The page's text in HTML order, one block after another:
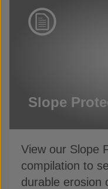
Slope
View our Slope
compilation to
durable erosion